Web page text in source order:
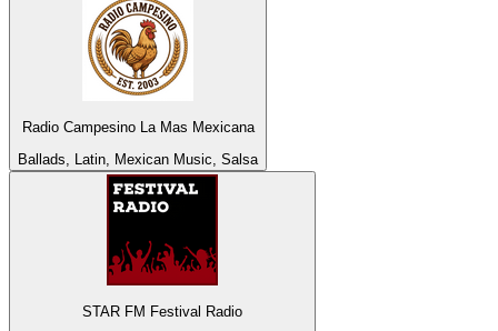
Radio Campesino La Mas Mexicana
Ballads, Latin, Mexican Music, Salsa
STAR FM Festival Radio